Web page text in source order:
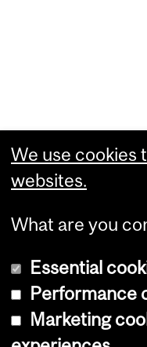
We use cookies
websites.
What are you
Essential
Performance
Marketing